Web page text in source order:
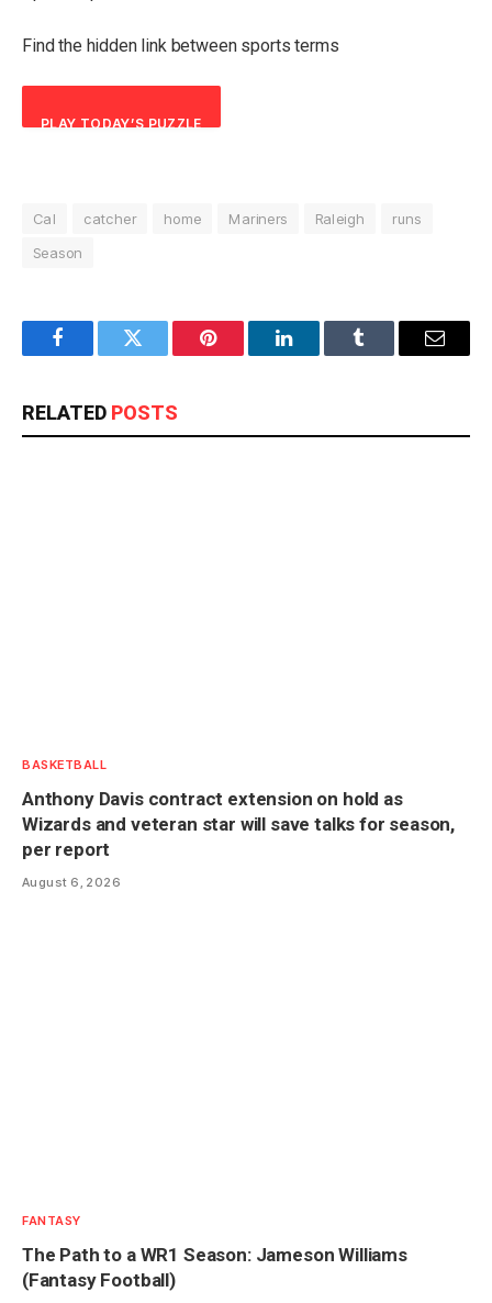
Find the hidden link between sports terms
PLAY TODAY’S PUZZLE
Cal catcher home Mariners Raleigh
runs
Season
FacebookTwitter Pinterest LinkedInTumblr Email
RELATED POSTS
BASKETBALL
Anthony Davis contract extension on hold as
Wizards and veteran star will save talks for season,
per report
August 6, 2026
FANTASY
The Path to a WR1 Season: Jameson Williams
(Fantasy Football)